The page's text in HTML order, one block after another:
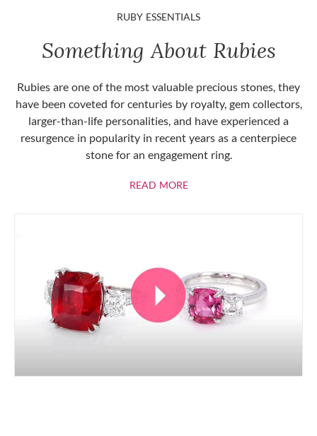
RUBY ESSENTIALS
Something About Rubies
Rubies are one of the most valuable precious stones, they
have been coveted for centuries by royalty, gem collectors,
larger-than-life personalities, and have experienced a
resurgence in popularity in recent years as a centerpiece
stone for an engagement ring.
READ MOREABOUT RUBIES